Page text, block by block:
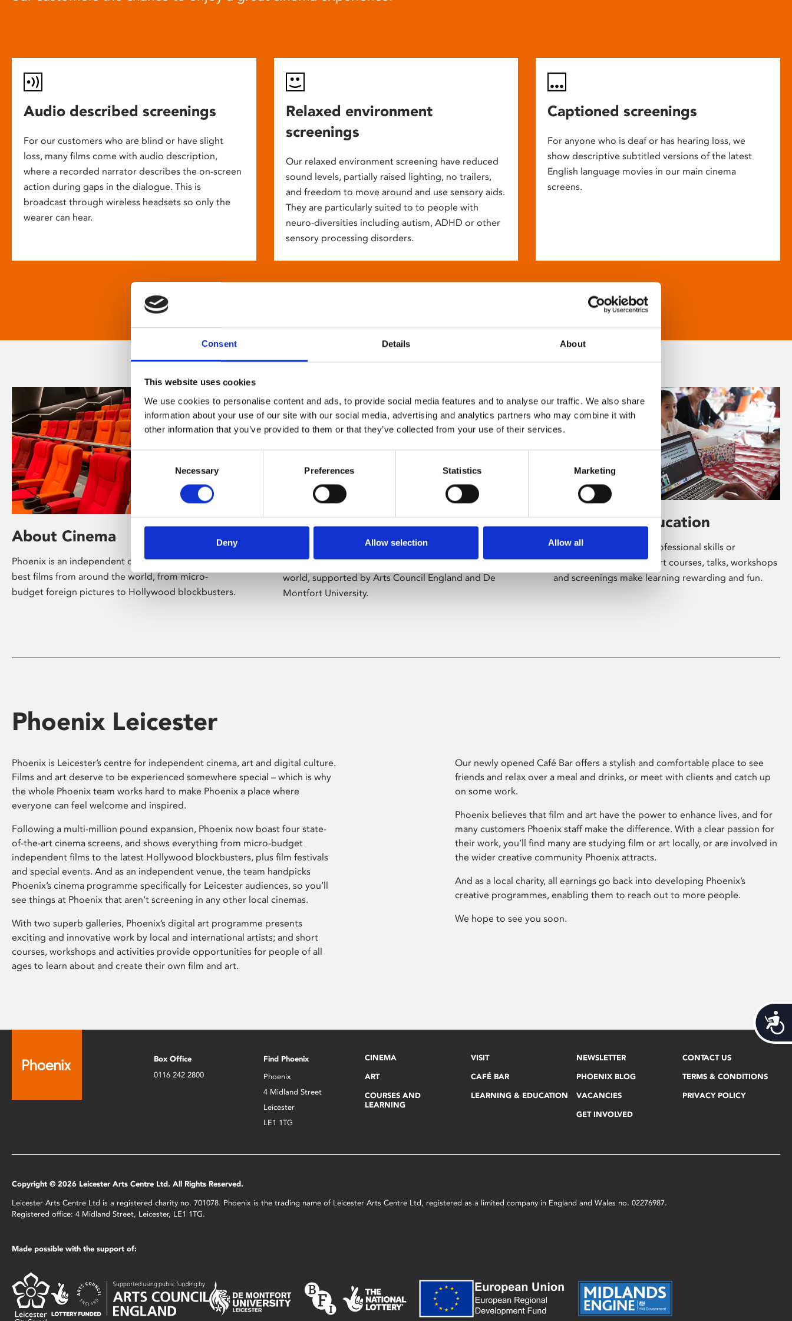
Consent Details About
This website uses cookies
We use cookies to personalise content and ads, to provide social media features and to analyse our traffic. We also share
information about your use of our site with our social media, advertising and analytics partners who may combine it with
other information that you’ve provided to them or that they’ve collected from your use of their services.
Consent
Necessary Preferences Statistics Marketing
Deny Allow selection Allow all
Audio described screenings
For our customers who are blind or have slight
loss, many films come with audio description,
where a recorded narrator describes the on-screen
action during gaps in the dialogue. This is
broadcast through wireless headsets so only the
wearer can hear.
Relaxed environment
screenings
Our relaxed environment screening have reduced
sound levels, partially raised lighting, no trailers,
and freedom to move around and use sensory aids.
They are particularly suited to to people with
neuro-diversities including autism, ADHD or other
sensory processing disorders.
Captioned screenings
For anyone who is deaf or has hearing loss, we
show descriptive subtitled versions of the latest
English language movies in our main cinema
screens.
About Cinema
Phoenix is an independent cinema screening the
best films from around the world, from micro-
budget foreign pictures to Hollywood blockbusters.
About Art
Phoenix’s art and digital culture programme
presents free exhibitions by artists from across the
world, supported by Arts Council England and De
Montfort University.
Learning & Education
Whether for pleasure, professional skills or
education, Phoenix's short courses, talks, workshops
and screenings make learning rewarding and fun.
Phoenix Leicester
Phoenix is Leicester’s centre for independent cinema, art and digital culture.
Films and art deserve to be experienced somewhere special – which is why
the whole Phoenix team works hard to make Phoenix a place where
everyone can feel welcome and inspired.
Following a multi-million pound expansion, Phoenix now boast four state-
of-the-art cinema screens, and shows everything from micro-budget
independent films to the latest Hollywood blockbusters, plus film festivals
and special events. And as an independent venue, the team handpicks
Phoenix’s cinema programme specifically for Leicester audiences, so you’ll
see things at Phoenix that aren’t screening in any other local cinemas.
With two superb galleries, Phoenix’s digital art programme presents
exciting and innovative work by local and international artists; and short
courses, workshops and activities provide opportunities for people of all
ages to learn about and create their own film and art.
Our newly opened Café Bar offers a stylish and comfortable place to see
friends and relax over a meal and drinks, or meet with clients and catch up
on some work.
Phoenix believes that film and art have the power to enhance lives, and for
many customers Phoenix staff make the difference. With a clear passion for
their work, you’ll find many are studying film or art locally, or are involved in
the wider creative community Phoenix attracts.
And as a local charity, all earnings go back into developing Phoenix’s
creative programmes, enabling them to reach out to more people.
We hope to see you soon.
Box Office
0116 242 2800
Find Phoenix
Phoenix
4 Midland Street
Leicester
LE1 1TG
CINEMA
ART
COURSES AND
LEARNING
VISIT
CAFÉ BAR
LEARNING & EDUCATION
NEWSLETTER
PHOENIX BLOG
VACANCIES
GET INVOLVED
CONTACT US
TERMS & CONDITIONS
PRIVACY POLICY
Copyright © 2026 Leicester Arts Centre Ltd. All Rights Reserved.
Leicester Arts Centre Ltd is a registered charity no. 701078. Phoenix is the trading name of Leicester Arts Centre Ltd, registered as a limited company in England and Wales no. 02276987.
Registered office: 4 Midland Street, Leicester, LE1 1TG.
Made possible with the support of: